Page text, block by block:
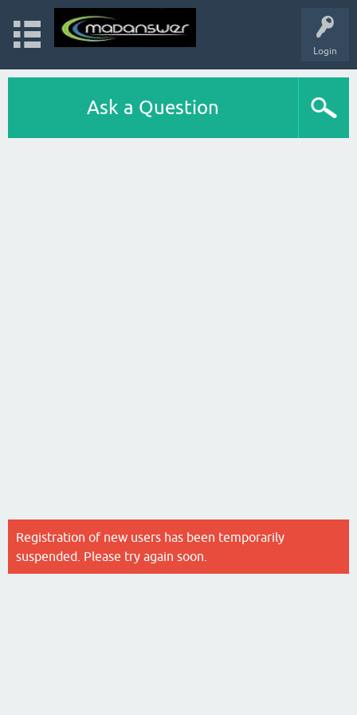
Login
Ask a Question
Registration of new users has been temporarily
suspended. Please try again soon.